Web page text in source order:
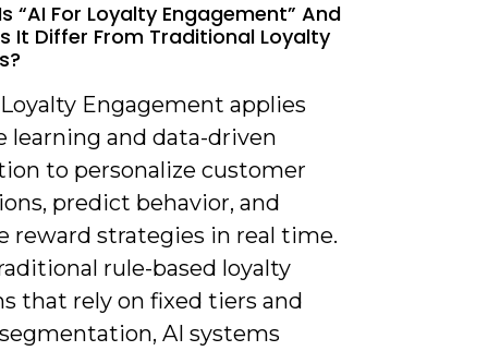
“AI For Loyalty Engagement” And
It Differ From Traditional Loyalty
Engagement applies
learning and data-driven
to personalize customer
predict behavior, and
reward strategies in real time.
rule-based loyalty
that rely on fixed tiers and
AI systems